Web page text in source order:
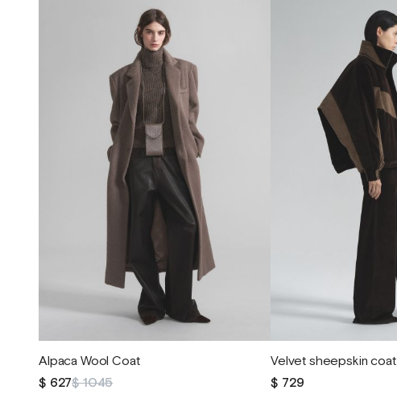
Alpaca Wool Coat
$ 627$ 1045
Velvet sheepskin coat
$ 729